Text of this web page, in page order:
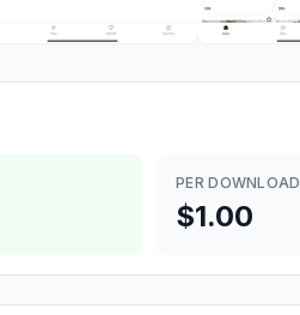
PER DOWNLOAD
$1.00